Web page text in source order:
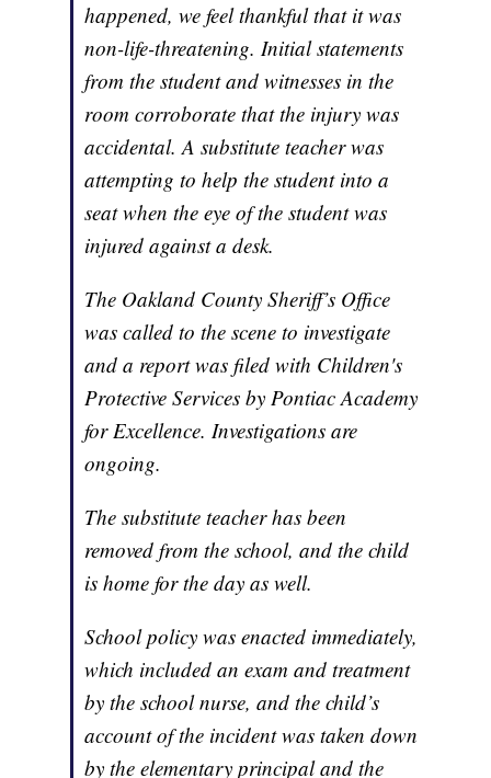
happened, we feel thankful that it was
non-life-threatening. Initial statements
from the student and witnesses in the
room corroborate that the injury was
accidental. A substitute teacher was
attempting to help the student into a
seat when the eye of the student was
injured against a desk.
The Oakland County Sheriff’s Office
was called to the scene to investigate
and a report was filed with Children's
Protective Services by Pontiac Academy
for Excellence. Investigations are
ongoing.
The substitute teacher has been
removed from the school, and the child
is home for the day as well.
School policy was enacted immediately,
which included an exam and treatment
by the school nurse, and the child’s
account of the incident was taken down
by the elementary principal and the